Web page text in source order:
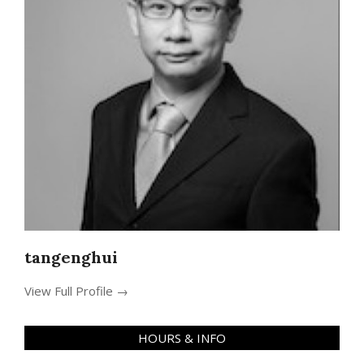
tangenghui
View Full Profile →
HOURS & INFO